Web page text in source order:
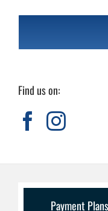
Find us on:
Payment